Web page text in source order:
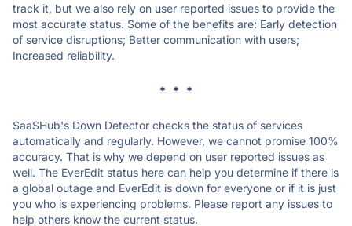
track it, but we also rely on user reported issues to provide the
most accurate status. Some of the benefits are: Early detection
of service disruptions; Better communication with users;
Increased reliability.
* * *
SaaSHub's Down Detector checks the status of services
automatically and regularly. However, we cannot promise 100%
accuracy. That is why we depend on user reported issues as
well. The EverEdit status here can help you determine if there is
a global outage and EverEdit is down for everyone or if it is just
you who is experiencing problems. Please report any issues to
help others know the current status.